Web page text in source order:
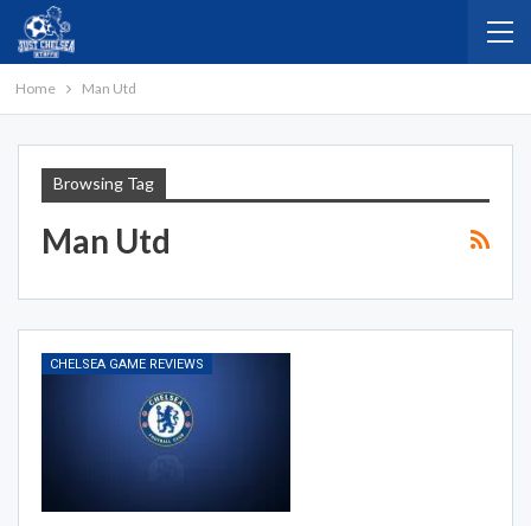
Home Man Utd
Browsing Tag
Man Utd
CHELSEA GAME REVIEWS